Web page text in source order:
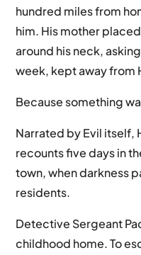
hundred miles from
him. His mother
around his neck,
week, kept away from
Because something
Narrated by Evil itself,
recounts five days in
town, when darkness
residents.
Detective Sergeant
childhood home. To